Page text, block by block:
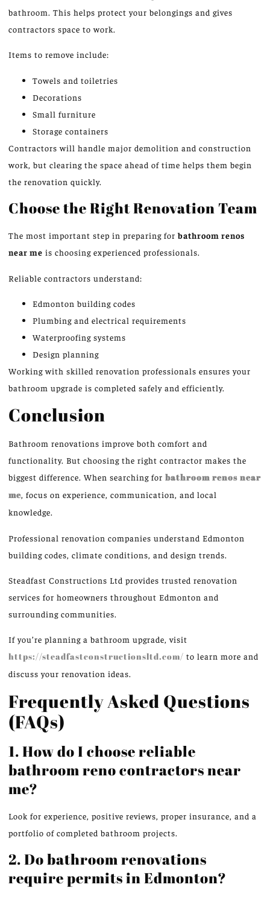
bathroom. This helps protect your belongings and gives
contractors space to work.
Items to remove include:
Towels and toiletries
Decorations
Small furniture
Storage containers
Contractors will handle major demolition and construction
work, but clearing the space ahead of time helps them begin
the renovation quickly.
Choose the Right Renovation Team
The most important step in preparing forbathroom renos
near me is choosing experienced professionals.
Reliable contractors understand:
Edmonton building codes
Plumbing and electrical requirements
Waterproofing systems
Design planning
Working with skilled renovation professionals ensures your
bathroom upgrade is completed safely and efficiently.
Conclusion
Bathroom renovations improve both comfort and
functionality. But choosing the right contractor makes the
biggest difference. When searching for bathroom renos near
me, focus on experience, communication, and local
knowledge.
Professional renovation companies understand Edmonton
building codes, climate conditions, and design trends.
Steadfast Constructions Ltd provides trusted renovation
services for homeowners throughout Edmonton and
surrounding communities.
If you’re planning a bathroom upgrade, visit
https://steadfastconstructionsltd.com/ to learn more and
discuss your renovation ideas.
Frequently Asked Questions
(FAQs)
1. How do I choose reliable
bathroom reno contractors near
me?
Look for experience, positive reviews, proper insurance, and a
portfolio of completed bathroom projects.
2. Do bathroom renovations
require permits in Edmonton?